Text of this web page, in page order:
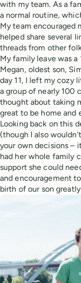
with my team. As a
a normal routine,
My team encouraged
helped share several
threads from other
My family leave was
Megan, oldest son,
day 11, I left my cozy
a group of nearly 100
thought about taking
great to be home and
Looking back on this
(though I also
your own decisions –
had her whole family
support she could
and encouragement
birth of our son